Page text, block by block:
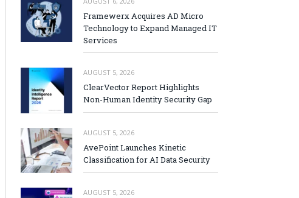
Framewerx Acquires AD Micro
Technology to Expand Managed IT
Services
AUGUST 5, 2026
ClearVector Report Highlights
Non-Human Identity Security Gap
AUGUST 5, 2026
AvePoint Launches Kinetic
Classification for AI Data Security
AUGUST 5, 2026